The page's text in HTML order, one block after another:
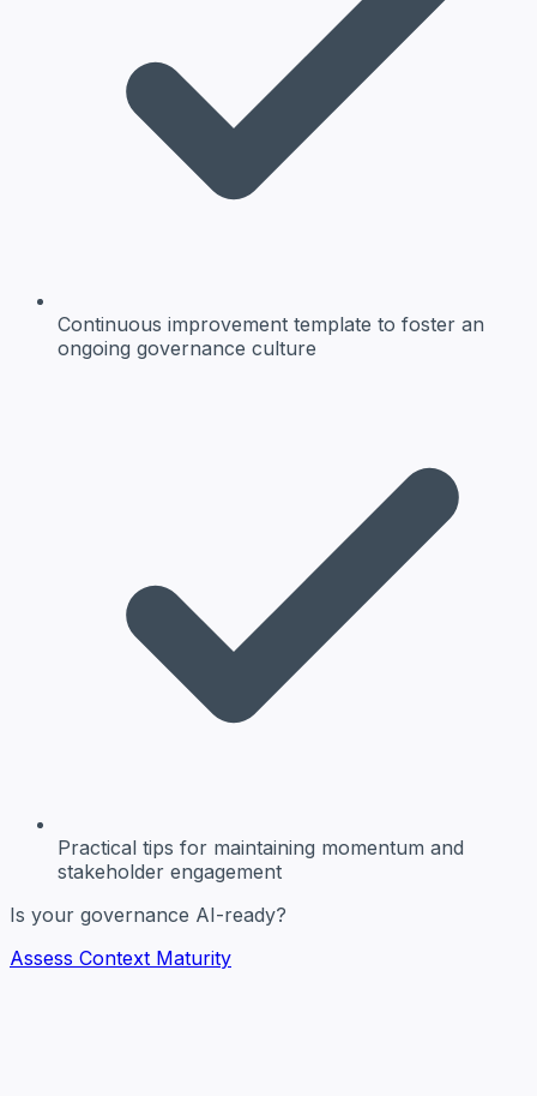
Continuous improvement template to foster an
ongoing governance culture
Practical tips for maintaining momentum and
stakeholder engagement
Is your governance AI-ready?
Assess Context Maturity